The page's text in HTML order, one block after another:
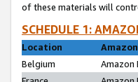
of these materials will
SCHEDULE 1:
Location
Belgium
Amazon